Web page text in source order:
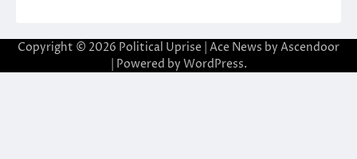
Copyright © 2026 Political Uprise | Ace News by Ascendoor
| Powered by WordPress.